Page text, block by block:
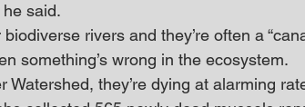
he said.
rivers and they’re often a
something’s wrong in the ecosystem.
Watershed, they’re dying at alarming